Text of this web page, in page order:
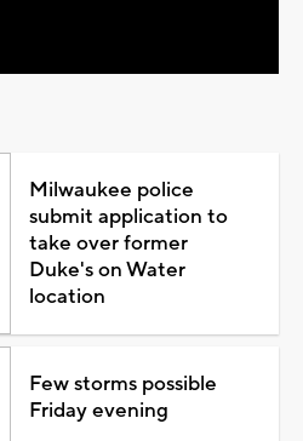
Milwaukee police
submit application to
take over former
Duke's on Water
location
Few storms possible
Friday evening